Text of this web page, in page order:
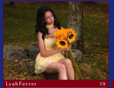
LyahFerrer
19